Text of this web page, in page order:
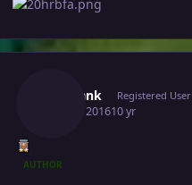
Sharlank Registered User
July 17, 201610 yr
AUTHOR